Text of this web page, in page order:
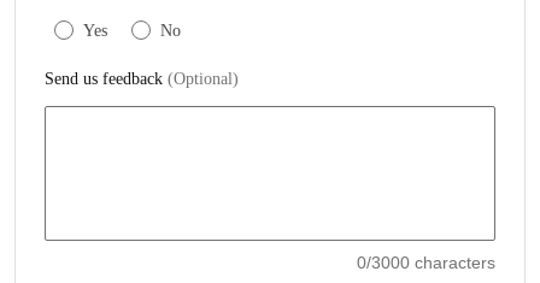
Yes No
Send us feedback (Optional)
0/3000 characters